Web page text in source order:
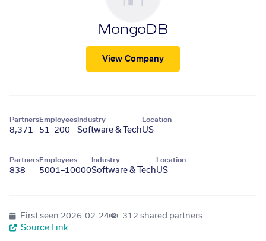
MongoDB
View Company
Partners
8,371
Employees
51–200
Industry
Software & Tech
Location
US
Partners
838
Employees
5001–10000
Industry
Software & Tech
Location
US
First seen 2026-02-24
312 shared partners
Source Link